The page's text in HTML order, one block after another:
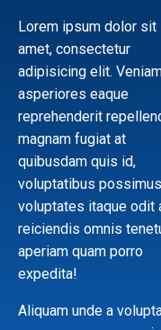
Lorem ipsum dolor sit
amet, consectetur
adipisicing elit.
asperiores eaque
reprehenderit
magnam fugiat at
quibusdam quis id,
voluptatibus possimus
voluptates itaque odit
reiciendis omnis
aperiam quam porro
expedita!
Aliquam unde a